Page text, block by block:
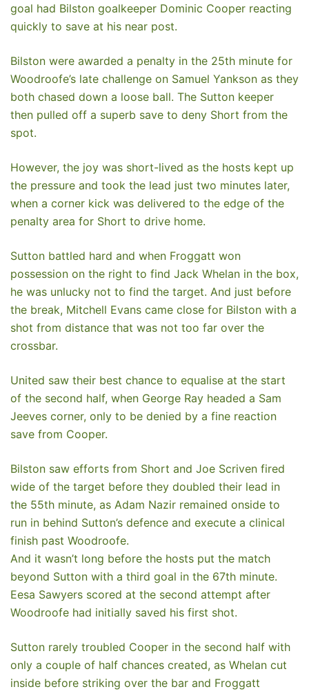
goal had Bilston goalkeeper Dominic Cooper reacting
quickly to save at his near post.
Bilston were awarded a penalty in the 25th minute for
Woodroofe’s late challenge on Samuel Yankson as they
both chased down a loose ball. The Sutton keeper
then pulled off a superb save to deny Short from the
spot.
However, the joy was short-lived as the hosts kept up
the pressure and took the lead just two minutes later,
when a corner kick was delivered to the edge of the
penalty area for Short to drive home.
Sutton battled hard and when Froggatt won
possession on the right to find Jack Whelan in the box,
he was unlucky not to find the target. And just before
the break, Mitchell Evans came close for Bilston with a
shot from distance that was not too far over the
crossbar.
United saw their best chance to equalise at the start
of the second half, when George Ray headed a Sam
Jeeves corner, only to be denied by a fine reaction
save from Cooper.
Bilston saw efforts from Short and Joe Scriven fired
wide of the target before they doubled their lead in
the 55th minute, as Adam Nazir remained onside to
run in behind Sutton’s defence and execute a clinical
finish past Woodroofe.
And it wasn’t long before the hosts put the match
beyond Sutton with a third goal in the 67th minute.
Eesa Sawyers scored at the second attempt after
Woodroofe had initially saved his first shot.
Sutton rarely troubled Cooper in the second half with
only a couple of half chances created, as Whelan cut
inside before striking over the bar and Froggatt